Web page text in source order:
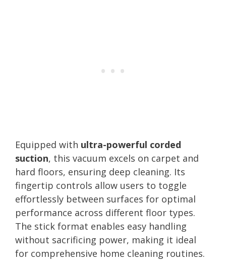
Equipped with ultra-powerful corded
suction, this vacuum excels on carpet and
hard floors, ensuring deep cleaning. Its
fingertip controls allow users to toggle
effortlessly between surfaces for optimal
performance across different floor types.
The stick format enables easy handling
without sacrificing power, making it ideal
for comprehensive home cleaning routines.